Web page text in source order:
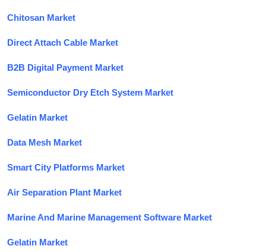
Chitosan Market
Direct Attach Cable Market
B2B Digital Payment Market
Semiconductor Dry Etch System Market
Gelatin Market
Data Mesh Market
Smart City Platforms Market
Air Separation Plant Market
Marine And Marine Management Software Market
Gelatin Market